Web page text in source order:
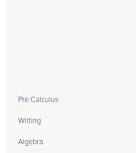
Pre Calculus
Writing
Algebra